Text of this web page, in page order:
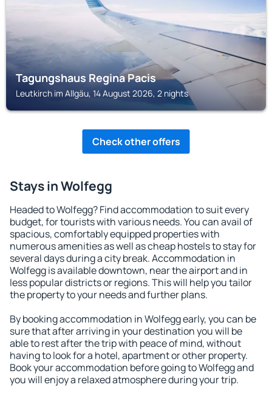
Tagungshaus Regina Pacis
Leutkirch im Allgäu, 14 August 2026, 2 nights
Check other offers
Stays in Wolfegg
Headed to Wolfegg? Find accommodation to suit every
budget, for tourists with various needs. You can avail of
spacious, comfortably equipped properties with
numerous amenities as well as cheap hostels to stay for
several days during a city break. Accommodation in
Wolfegg is available downtown, near the airport and in
less popular districts or regions. This will help you tailor
the property to your needs and further plans.
By booking accommodation in Wolfegg early, you can be
sure that after arriving in your destination you will be
able to rest after the trip with peace of mind, without
having to look for a hotel, apartment or other property.
Book your accommodation before going to Wolfegg and
you will enjoy a relaxed atmosphere during your trip.